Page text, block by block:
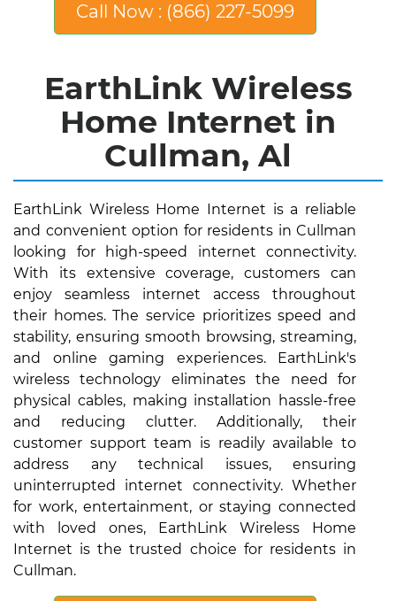
Call Now : (866) 227-5099
EarthLink Wireless
Home Internet in
Cullman, Al
EarthLink Wireless Home Internet is a reliable
and convenient option for residents in Cullman
looking for high-speed internet connectivity.
With its extensive coverage, customers can
enjoy seamless internet access throughout
their homes. The service prioritizes speed and
stability, ensuring smooth browsing, streaming,
and online gaming experiences. EarthLink's
wireless technology eliminates the need for
physical cables, making installation hassle-free
and reducing clutter. Additionally, their
customer support team is readily available to
address any technical issues, ensuring
uninterrupted internet connectivity. Whether
for work, entertainment, or staying connected
with loved ones, EarthLink Wireless Home
Internet is the trusted choice for residents in
Cullman.